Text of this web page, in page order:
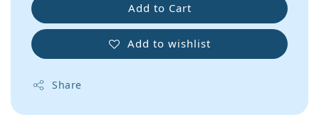
Add to Cart
Add to wishlist
Share